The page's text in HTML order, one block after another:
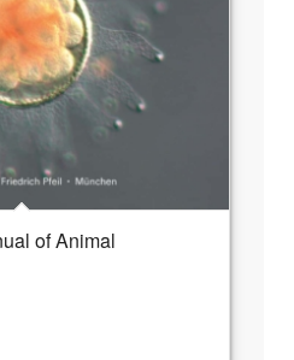
of Animal